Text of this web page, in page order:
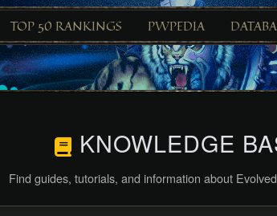
TOP 50 RANKINGS PWPEDIA
KNOWLEDGE
Find guides, tutorials, and information about